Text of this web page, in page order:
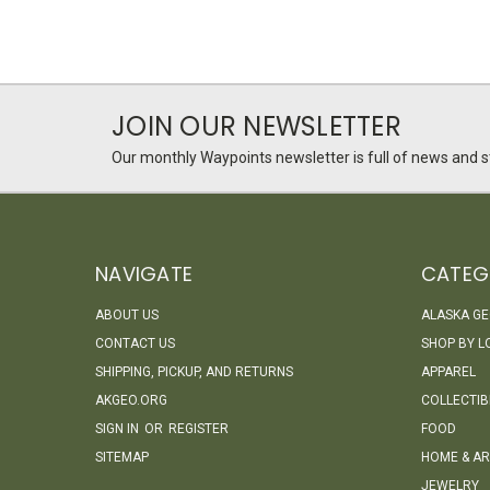
JOIN OUR NEWSLETTER
Our monthly Waypoints newsletter is full of news and
NAVIGATE
ABOUT US
CONTACT US
SHIPPING, PICKUP, AND RETURNS
AKGEO.ORG
SIGN IN OR REGISTER
SITEMAP
ALASKA
SHOP BY
APPAREL
FOOD
HOME &
JEWELRY